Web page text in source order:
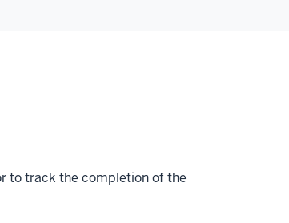
to track the completion of the